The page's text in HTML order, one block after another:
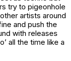
try to pigeonhole
artists around
and push the
with releases
all the time like a